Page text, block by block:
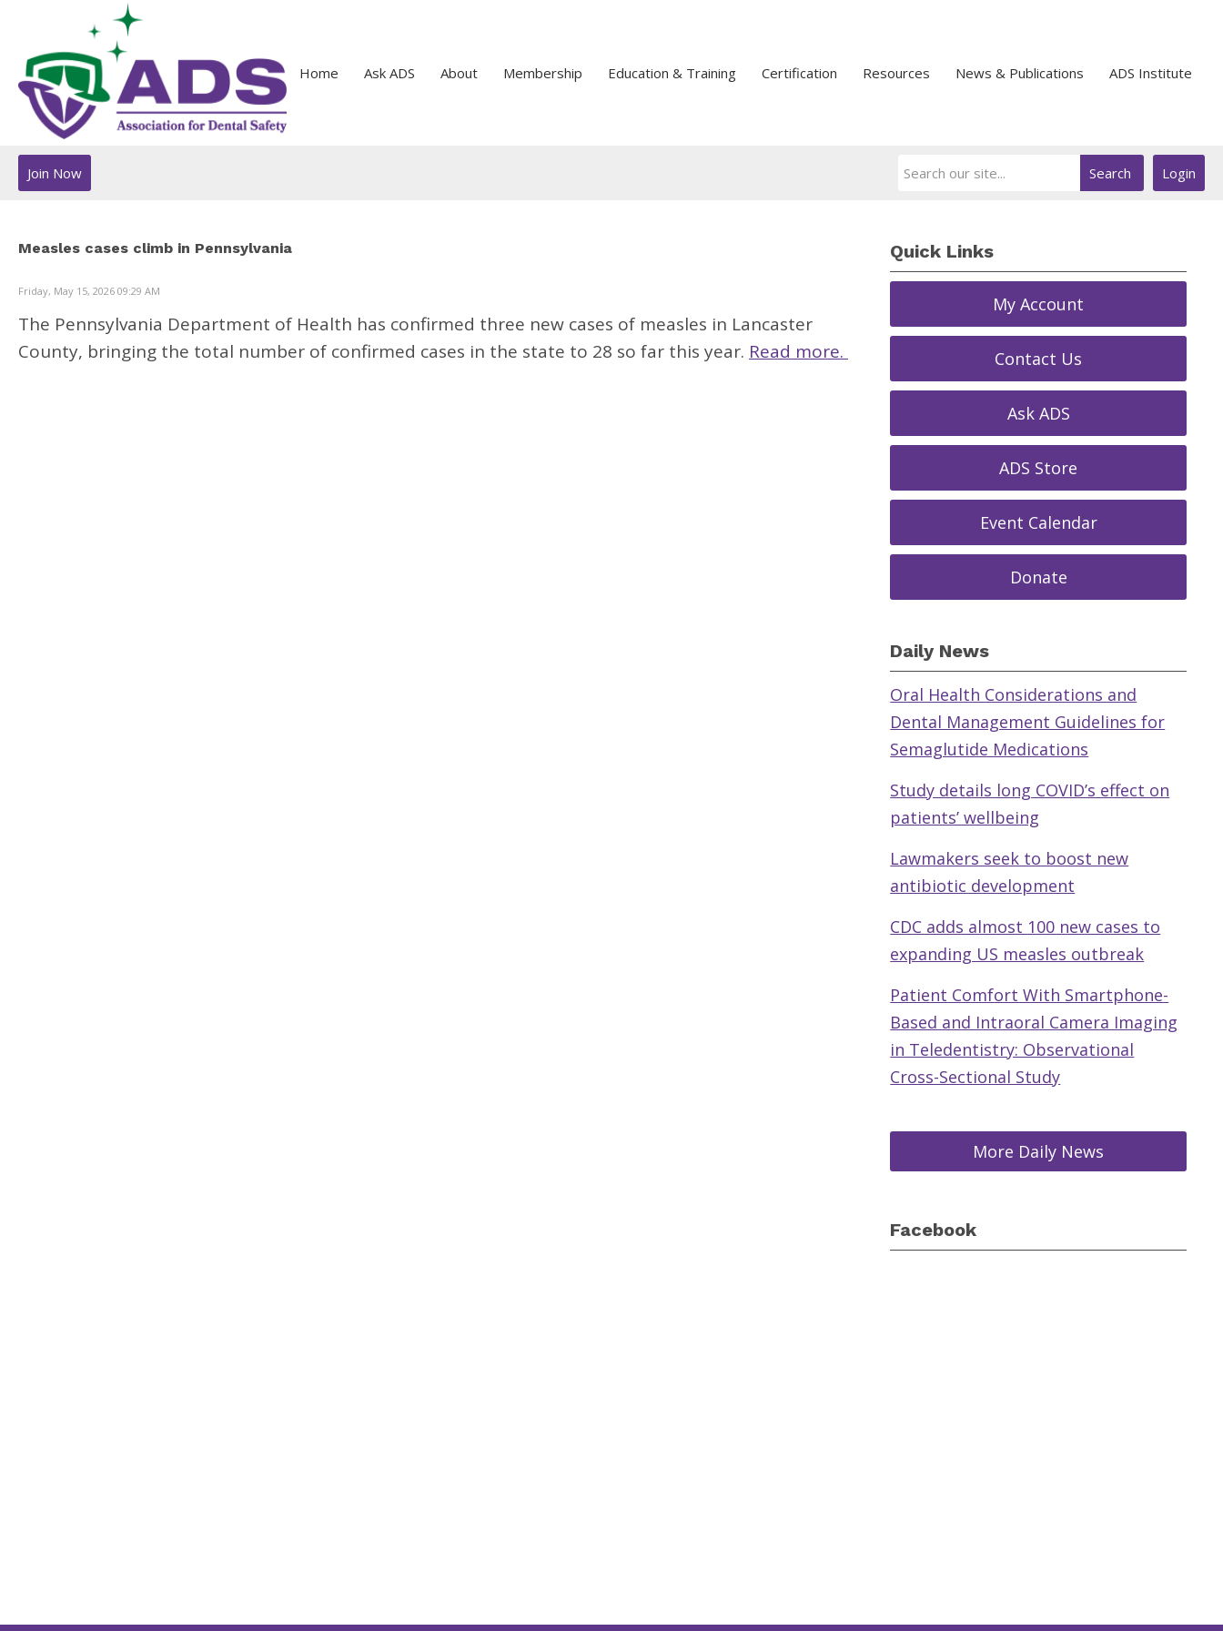
Home Ask ADS About Membership Education & Training Certification Resources News & Publications ADS Institute
Login
Search
Join Now
Measles cases climb in Pennsylvania
Friday, May 15, 2026 09:29 AM
The Pennsylvania Department of Health has confirmed three new cases of measles in Lancaster
County, bringing the total number of confirmed cases in the state to 28 so far this year. Read more.
Quick Links
My Account
Contact Us
Ask ADS
ADS Store
Event Calendar
Donate
Daily News
Oral Health Considerations and
Dental Management Guidelines for
Semaglutide Medications
Study details long COVID’s effect on
patients’ wellbeing
Lawmakers seek to boost new
antibiotic development
CDC adds almost 100 new cases to
expanding US measles outbreak
Patient Comfort With Smartphone-
Based and Intraoral Camera Imaging
in Teledentistry: Observational
Cross-Sectional Study
More Daily News
Facebook